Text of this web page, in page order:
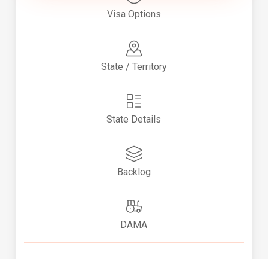
Visa Options
State / Territory
State Details
Backlog
DAMA